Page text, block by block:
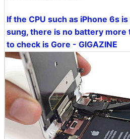
If the CPU such as iPhone 6s
sung, there is no battery more
to check is Gore - GIGAZINE